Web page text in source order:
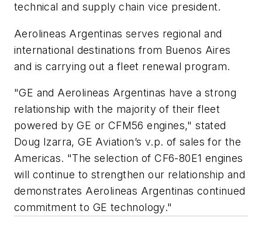
technical and supply chain vice president.
Aerolineas Argentinas serves regional and
international destinations from Buenos Aires
and is carrying out a fleet renewal program.
"GE and Aerolineas Argentinas have a strong
relationship with the majority of their fleet
powered by GE or CFM56 engines," stated
Doug Izarra, GE Aviation’s v.p. of sales for the
Americas. "The selection of CF6-80E1 engines
will continue to strengthen our relationship and
demonstrates Aerolineas Argentinas continued
commitment to GE technology."